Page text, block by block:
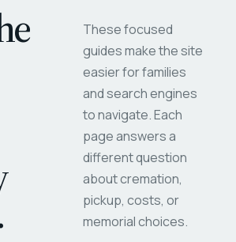
These focused
guides make the site
easier for families
and search engines
to navigate. Each
page answers a
different question
about cremation,
pickup, costs, or
memorial choices.